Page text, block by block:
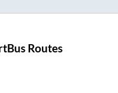
Routes